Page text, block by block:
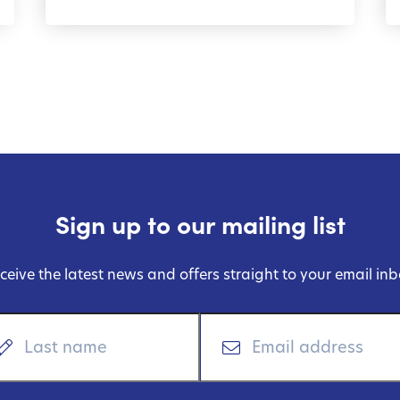
Sign up to our mailing list
the latest news and offers straight to your email